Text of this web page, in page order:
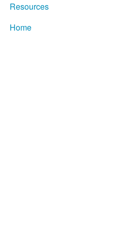
Resources
Home